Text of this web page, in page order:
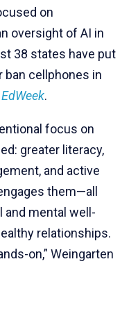
on
oversight of AI in
38 states have put
cellphones in
EdWeek.
focus on
greater literacy,
and active
them—all
and mental well-
relationships.
on,” Weingarten